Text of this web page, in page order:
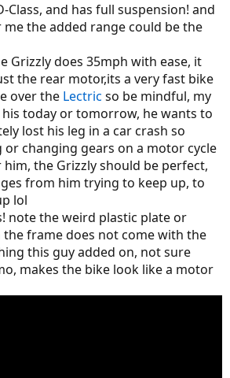
Class, and has full suspension! and
the added range could be the
Grizzly does 35mph with ease, it
the rear motor,its a very fast bike
over the Lectric so be mindful, my
today or tomorrow, he wants to
lost his leg in a car crash so
changing gears on a motor cycle
the Grizzly should be perfect,
from him trying to keep up, to
lol
note the weird plastic plate or
frame does not come with the
this guy added on, not sure
makes the bike look like a motor